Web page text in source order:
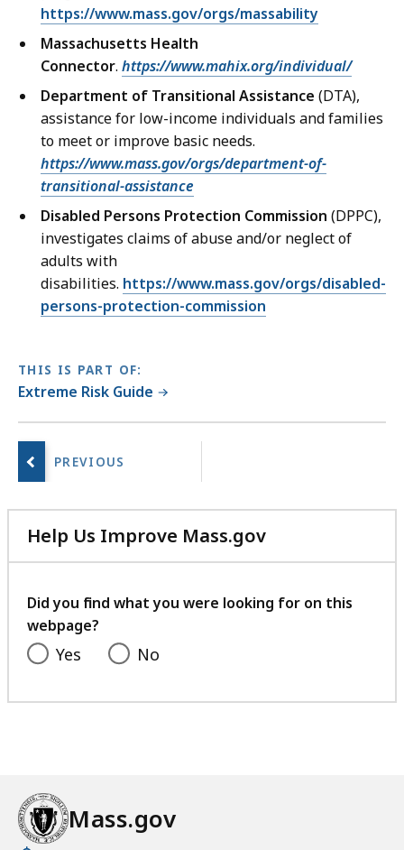
https://www.mass.gov/orgs/massability
Massachusetts Health
Connector. https://www.mahix.org/individual/
Department of Transitional Assistance (DTA),
assistance for low-income individuals and families
to meet or improve basic needs.
https://www.mass.gov/orgs/department-of-
transitional-assistance
Disabled Persons Protection Commission (DPPC),
investigates claims of abuse and/or neglect of
adults with
disabilities. https://www.mass.gov/orgs/disabled-
persons-protection-commission
THIS IS PART OF:
Extreme Risk Guide
page.
Help Us Improve Mass.gov
with
feedback
Did you find what you were looking for on this
webpage?
Yes No
Mass.gov